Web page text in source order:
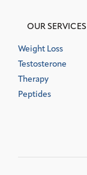
OUR SERVICES
Weight Loss
Testosterone
Therapy
Peptides